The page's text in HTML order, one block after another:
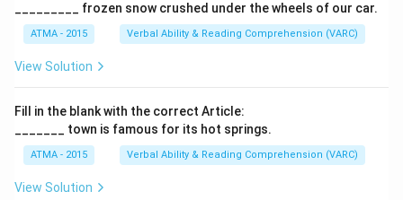
_________ frozen snow crushed under the wheels of our car.
ATMA - 2015 Verbal Ability & Reading Comprehension (VARC)
View Solution
Fill in the blank with the correct Article:
_______ town is famous for its hot springs.
ATMA - 2015 Verbal Ability & Reading Comprehension (VARC)
View Solution